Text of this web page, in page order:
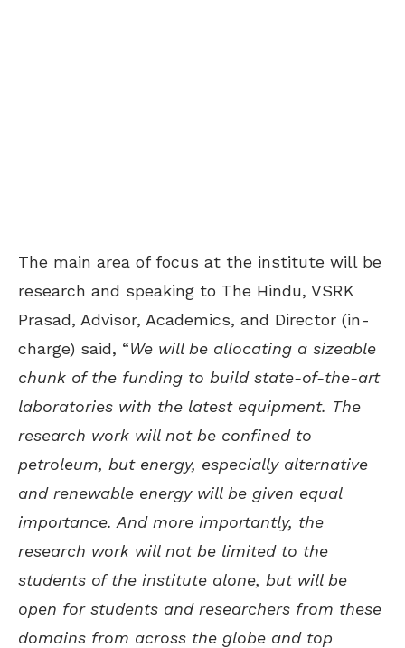
The main area of focus at the institute will be
research and speaking to The Hindu, VSRK
Prasad, Advisor, Academics, and Director (in-
charge) said, “We will be allocating a sizeable
chunk of the funding to build state-of-the-art
laboratories with the latest equipment. The
research work will not be confined to
petroleum, but energy, especially alternative
and renewable energy will be given equal
importance. And more importantly, the
research work will not be limited to the
students of the institute alone, but will be
open for students and researchers from these
domains from across the globe and top